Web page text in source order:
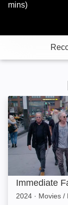
mins)
Immediate
Immediate
2024 · Movies /